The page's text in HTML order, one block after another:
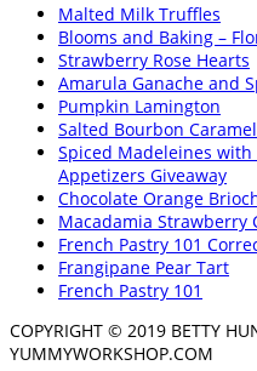
Malted Milk Truffles
Blooms and Baking –
Strawberry Rose Hearts
Amarula Ganache and
Pumpkin Lamington
Salted Bourbon
Spiced Madeleines with
Appetizers Giveaway
Chocolate Orange
Macadamia Strawberry
French Pastry 101
Frangipane Pear Tart
French Pastry 101
COPYRIGHT © 2019 BETTY
YUMMYWORKSHOP.COM